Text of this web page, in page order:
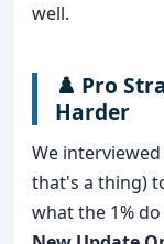
well.
♟️ Pro
Harder
We
that's a thing)
what the 1%